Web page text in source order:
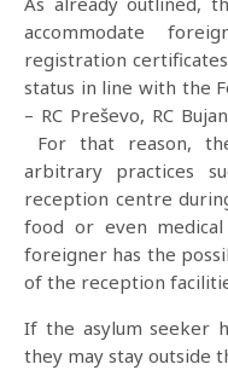
accommodate
registration
status in line with the
– RC Preševo, RC
For that reason,
arbitrary practices
reception centre
food or even
foreigner has the
of the reception
If the asylum seeker
they may stay outside